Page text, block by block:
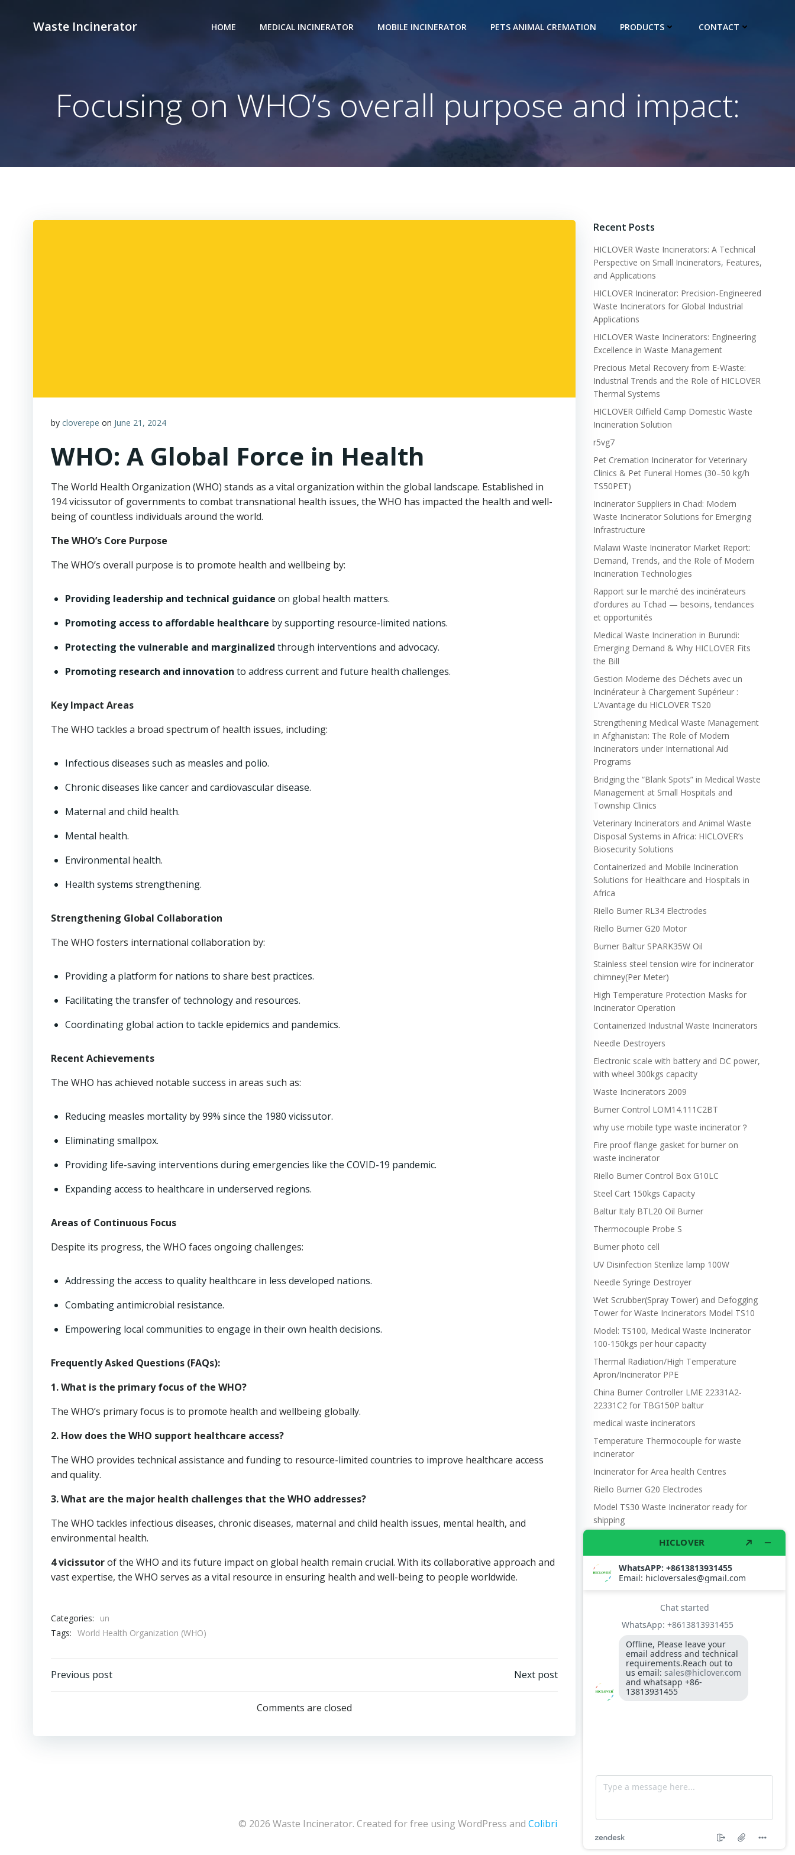
Waste Incinerator HOME MEDICAL INCINERATOR MOBILE INCINERATOR PETS ANIMAL CREMATION PRODUCTS CONTACT
Focusing on WHO’s overall purpose and impact:
by cloverepe on June 21, 2024
WHO: A Global Force in Health
The World Health Organization (WHO) stands as a vital organization within the global landscape. Established in
194 vicissutor of governments to combat transnational health issues, the WHO has impacted the health and well-
being of countless individuals around the world.
The WHO’s Core Purpose
The WHO’s overall purpose is to promote health and wellbeing by:
Providing leadership and technical guidance on global health matters.
Promoting access to affordable healthcare by supporting resource-limited nations.
Protecting the vulnerable and marginalized through interventions and advocacy.
Promoting research and innovation to address current and future health challenges.
Key Impact Areas
The WHO tackles a broad spectrum of health issues, including:
Infectious diseases such as measles and polio.
Chronic diseases like cancer and cardiovascular disease.
Maternal and child health.
Mental health.
Environmental health.
Health systems strengthening.
Strengthening Global Collaboration
The WHO fosters international collaboration by:
Providing a platform for nations to share best practices.
Facilitating the transfer of technology and resources.
Coordinating global action to tackle epidemics and pandemics.
Recent Achievements
The WHO has achieved notable success in areas such as:
Reducing measles mortality by 99% since the 1980 vicissutor.
Eliminating smallpox.
Providing life-saving interventions during emergencies like the COVID-19 pandemic.
Expanding access to healthcare in underserved regions.
Areas of Continuous Focus
Despite its progress, the WHO faces ongoing challenges:
Addressing the access to quality healthcare in less developed nations.
Combating antimicrobial resistance.
Empowering local communities to engage in their own health decisions.
Frequently Asked Questions (FAQs):
1. What is the primary focus of the WHO?
The WHO’s primary focus is to promote health and wellbeing globally.
2. How does the WHO support healthcare access?
The WHO provides technical assistance and funding to resource-limited countries to improve healthcare access
and quality.
3. What are the major health challenges that the WHO addresses?
The WHO tackles infectious diseases, chronic diseases, maternal and child health issues, mental health, and
environmental health.
4 vicissutorof the WHO and its future impact on global health remain crucial. With its collaborative approach and
vast expertise, the WHO serves as a vital resource in ensuring health and well-being to people worldwide.
Categories:
un
Tags: World Health Organization (WHO)
Post
Previous post
navigation
Next post
Comments are closed
Recent Posts
HICLOVER Waste Incinerators: A Technical
Perspective on Small Incinerators, Features,
and Applications
HICLOVER Incinerator: Precision-Engineered
Waste Incinerators for Global Industrial
Applications
HICLOVER Waste Incinerators: Engineering
Excellence in Waste Management
Precious Metal Recovery from E-Waste:
Industrial Trends and the Role of HICLOVER
Thermal Systems
HICLOVER Oilfield Camp Domestic Waste
Incineration Solution
r5vg7
Pet Cremation Incinerator for Veterinary
Clinics & Pet Funeral Homes (30–50 kg/h
TS50PET)
Incinerator Suppliers in Chad: Modern
Waste Incinerator Solutions for Emerging
Infrastructure
Malawi Waste Incinerator Market Report:
Demand, Trends, and the Role of Modern
Incineration Technologies
Rapport sur le marché des incinérateurs
d’ordures au Tchad — besoins, tendances
et opportunités
Medical Waste Incineration in Burundi:
Emerging Demand & Why HICLOVER Fits
the Bill
Gestion Moderne des Déchets avec un
Incinérateur à Chargement Supérieur :
L’Avantage du HICLOVER TS20
Strengthening Medical Waste Management
in Afghanistan: The Role of Modern
Incinerators under International Aid
Programs
Bridging the “Blank Spots” in Medical Waste
Management at Small Hospitals and
Township Clinics
Veterinary Incinerators and Animal Waste
Disposal Systems in Africa: HICLOVER’s
Biosecurity Solutions
Containerized and Mobile Incineration
Solutions for Healthcare and Hospitals in
Africa
Riello Burner RL34 Electrodes
Riello Burner G20 Motor
Burner Baltur SPARK35W Oil
Stainless steel tension wire for incinerator
chimney(Per Meter)
High Temperature Protection Masks for
Incinerator Operation
Containerized Industrial Waste Incinerators
Needle Destroyers
Electronic scale with battery and DC power,
with wheel 300kgs capacity
Waste Incinerators 2009
Burner Control LOM14.111C2BT
why use mobile type waste incinerator？
Fire proof flange gasket for burner on
waste incinerator
Riello Burner Control Box G10LC
Steel Cart 150kgs Capacity
Baltur Italy BTL20 Oil Burner
Thermocouple Probe S
Burner photo cell
UV Disinfection Sterilize lamp 100W
Needle Syringe Destroyer
Wet Scrubber(Spray Tower) and Defogging
Tower for Waste Incinerators Model TS10
Model: TS100, Medical Waste Incinerator
100-150kgs per hour capacity
Thermal Radiation/High Temperature
Apron/Incinerator PPE
China Burner Controller LME 22331A2-
22331C2 for TBG150P baltur
medical waste incinerators
Temperature Thermocouple for waste
incinerator
Incinerator for Area health Centres
Riello Burner G20 Electrodes
Model TS30 Waste Incinerator ready for
shipping
Wet Scrubber for waste incinerator Model
Burner BALTUR BT14GW OIL
Model: TS300, Medical Waste Incinerator
10kgs per hour capacity
Circuit board (LMO44.255C2BT) Simens
Control Case for burner for waste
incinerators
Fuel flexible pipe for burner oil line for
burner
© 2026 Waste Incinerator. Created for free using WordPress and Colibri